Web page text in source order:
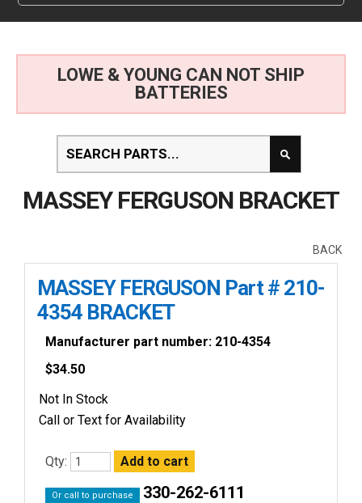
LOWE & YOUNG CAN NOT SHIP
BATTERIES
MASSEY FERGUSON BRACKET
BACK
MASSEY FERGUSON Part # 210-
4354 BRACKET
Manufacturer part number: 210-4354
$34.50
Not In Stock
Call or Text for Availability
Qty:
Or call to purchase 330-262-6111